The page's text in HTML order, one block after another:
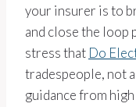
your insurer is to
and close the loop
stress that Do
tradespeople, not
guidance from